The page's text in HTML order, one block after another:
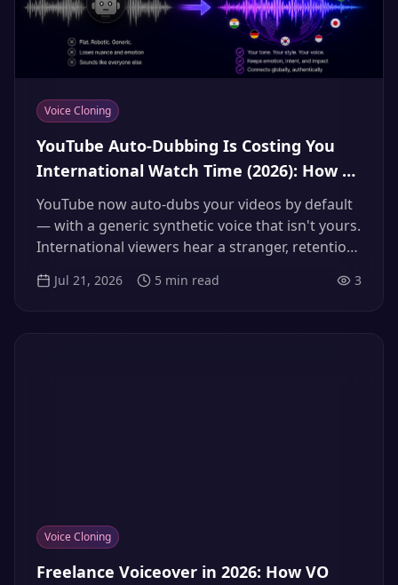
Voice Cloning
YouTube Auto-Dubbing Is Costing You
International Watch Time (2026): How to
Replace the Default Robot Dub With
Your Own Cloned Voice
YouTube now auto-dubs your videos by default
— with a generic synthetic voice that isn't yours.
International viewers hear a stranger, retention
border. Here's how to check what auto-dub is
Jul 21, 2026 5 min read 3
Voice Cloning
Freelance Voiceover in 2026: How VO